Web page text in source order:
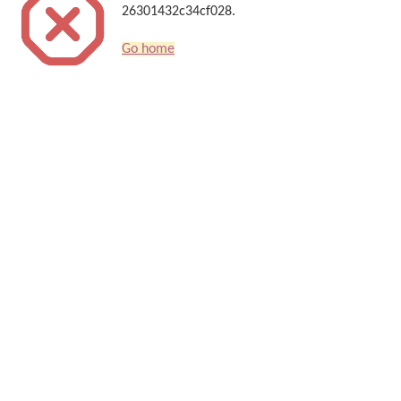
26301432c34cf028.
Go home